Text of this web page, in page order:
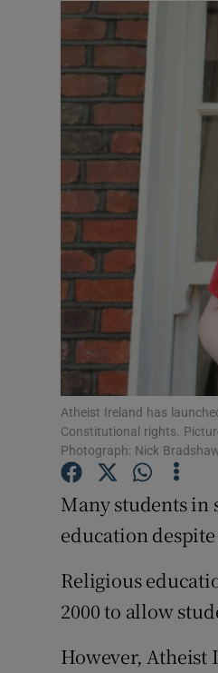
Atheist Ireland has
Constitutional rights.
Photograph: Nick
Many students in
education
Religious
2000 to allow
However, Atheist